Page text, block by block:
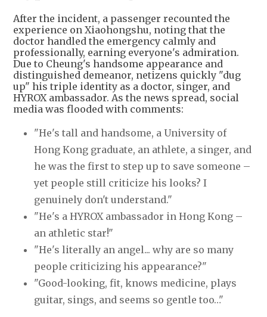
After the incident, a passenger recounted the
experience on Xiaohongshu, noting that the
doctor handled the emergency calmly and
professionally, earning everyone's admiration.
Due to Cheung's handsome appearance and
distinguished demeanor, netizens quickly "dug
up" his triple identity as a doctor, singer, and
HYROX ambassador. As the news spread, social
media was flooded with comments:
"He's tall and handsome, a University of
Hong Kong graduate, an athlete, a singer, and
he was the first to step up to save someone –
yet people still criticize his looks? I
genuinely don't understand."
"He's a HYROX ambassador in Hong Kong –
an athletic star!"
"He's literally an angel... why are so many
people criticizing his appearance?"
"Good-looking, fit, knows medicine, plays
guitar, sings, and seems so gentle too…"